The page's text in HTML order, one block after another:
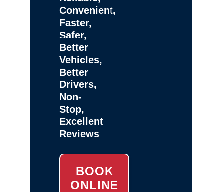
Convenient,
Faster,
Safer,
Better
Vehicles,
Better
Drivers,
Non-
Stop,
Excellent
Reviews
BOOK
ONLINE